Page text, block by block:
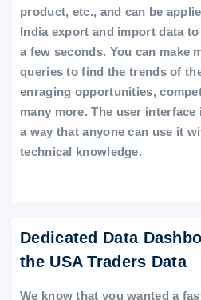
product, etc., and can be
India export and import data
a few seconds. You can make
queries to find the trends of
enraging opportunities,
many more. The user
a way that anyone can use it
technical knowledge.
Dedicated Data
the USA Traders Data
We know that you wanted a